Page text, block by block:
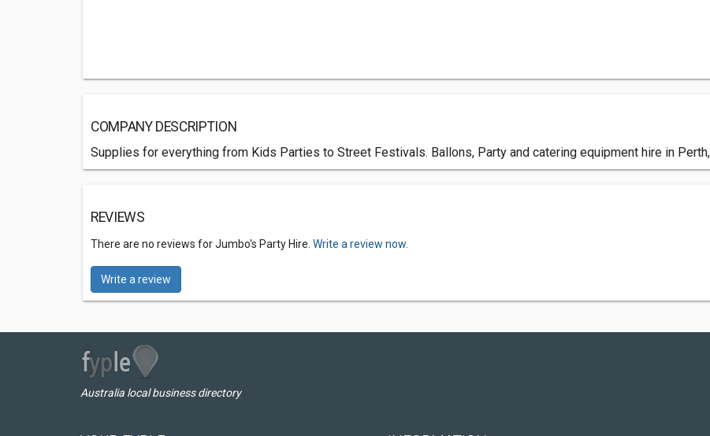
COMPANY DESCRIPTION
Supplies for everything from Kids Parties to Street Festivals. Ballons, Party and catering equipment hire in Perth,
REVIEWS
There are no reviews for Jumbo's Party Hire. Write a review now.
Write a review
Australia local business directory